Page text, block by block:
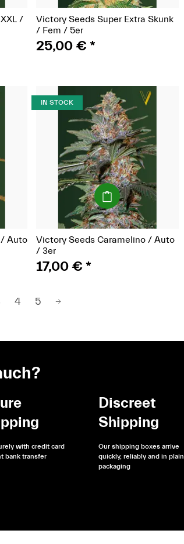
/
Victory Seeds Super Extra Skunk
/ Fem / 5er
25,00 €*
/ Auto
IN STOCK
(Seeds)
Victory Seeds Caramelino / Auto
/ 3er
17,00 €*
4 5
with credit card
bank transfer
Discreet
Shipping
Our shipping boxes arrive
quickly, reliably and in plain
packaging